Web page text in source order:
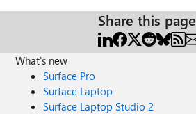
Share this page
What's new
Surface Pro
Surface Laptop
Surface Laptop Studio 2